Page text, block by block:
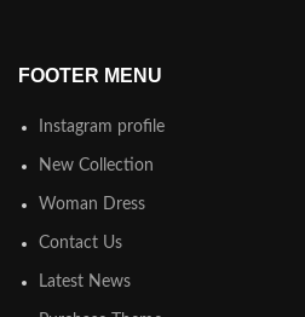
FOOTER MENU
Instagram profile
New Collection
Woman Dress
Contact Us
Latest News